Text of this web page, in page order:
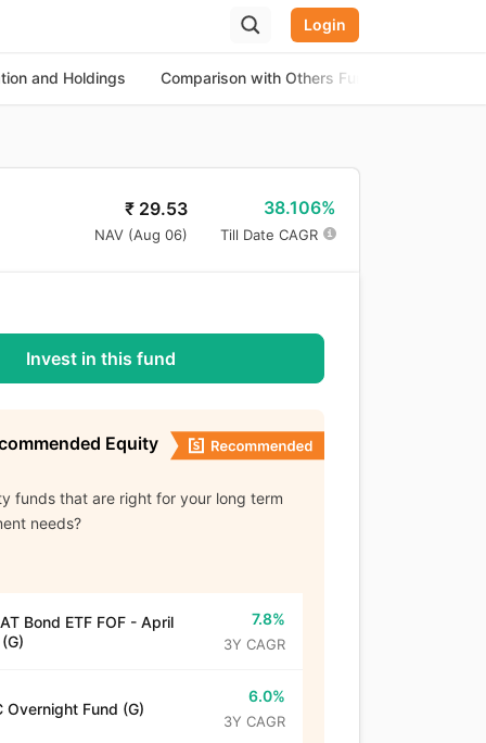
Login
and Holdings Comparison with Others Funds
₹ 29.53
NAV (Aug 06)
38.106%
Till Date CAGR
Invest in this fund
Equity
funds that are right for your long term
needs?
Bond ETF FOF - April
7.8%
3Y CAGR
Overnight Fund (G)
6.0%
3Y CAGR